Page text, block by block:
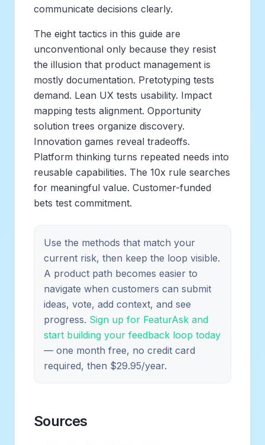
communicate decisions clearly.
The eight tactics in this guide are
unconventional only because they resist
the illusion that product management is
mostly documentation. Pretotyping tests
demand. Lean UX tests usability. Impact
mapping tests alignment. Opportunity
solution trees organize discovery.
Innovation games reveal tradeoffs.
Platform thinking turns repeated needs into
reusable capabilities. The 10x rule searches
for meaningful value. Customer-funded
bets test commitment.
Use the methods that match your
current risk, then keep the loop visible.
A product path becomes easier to
navigate when customers can submit
ideas, vote, add context, and see
progress. Sign up for FeaturAsk and
start building your feedback loop today
— one month free, no credit card
required, then $29.95/year.
Sources